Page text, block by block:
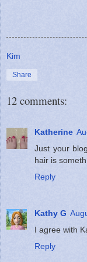
Kim
Share
12 comments:
Katherine
Just your
hair is
Reply
Kathy G
I agree with
Reply